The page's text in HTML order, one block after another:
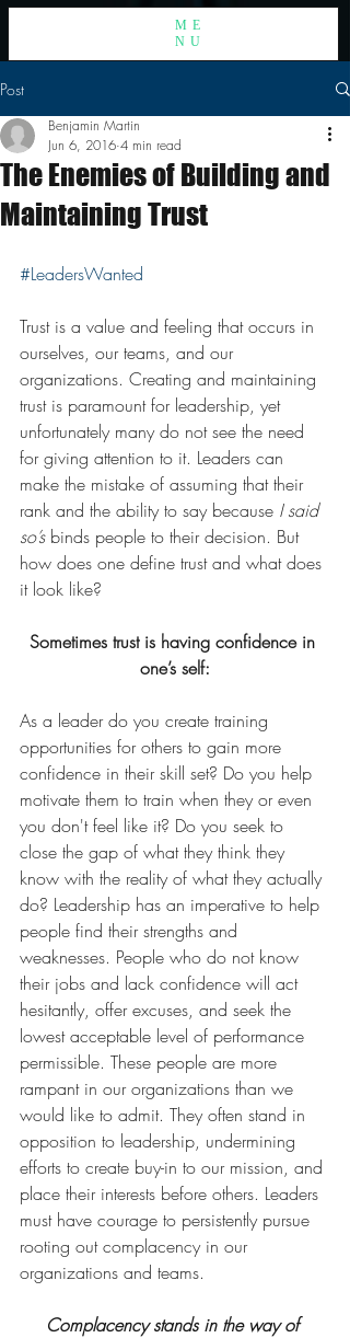
ME
NU
Post
The Enemies of Building and
Maintaining Trust
Benjamin Martin
Jun 6, 2016 4 min read
#LeadersWanted
Trust is a value and feeling that occurs in
ourselves, our teams, and our
organizations. Creating and maintaining
trust is paramount for leadership, yet
unfortunately many do not see the need
for giving attention to it. Leaders can
make the mistake of assuming that their
rank and the ability to say because I said
so’s binds people to their decision. But
how does one define trust and what does
it look like?
Sometimes trust is having confidence in
one’s self:
As a leader do you create training
opportunities for others to gain more
confidence in their skill set? Do you help
motivate them to train when they or even
you don't feel like it? Do you seek to
close the gap of what they think they
know with the reality of what they actually
do? Leadership has an imperative to help
people find their strengths and
weaknesses. People who do not know
their jobs and lack confidence will act
hesitantly, offer excuses, and seek the
lowest acceptable level of performance
permissible. These people are more
rampant in our organizations than we
would like to admit. They often stand in
opposition to leadership, undermining
efforts to create buy-in to our mission, and
place their interests before others. Leaders
must have courage to persistently pursue
rooting out complacency in our
organizations and teams.
Complacency stands in the way of